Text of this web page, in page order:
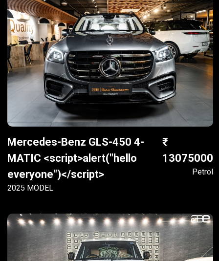
Mercedes-Benz GLS-450 4-
MATIC <script>alert("hello
everyone")</script>
2025 MODEL
13075000
Petrol